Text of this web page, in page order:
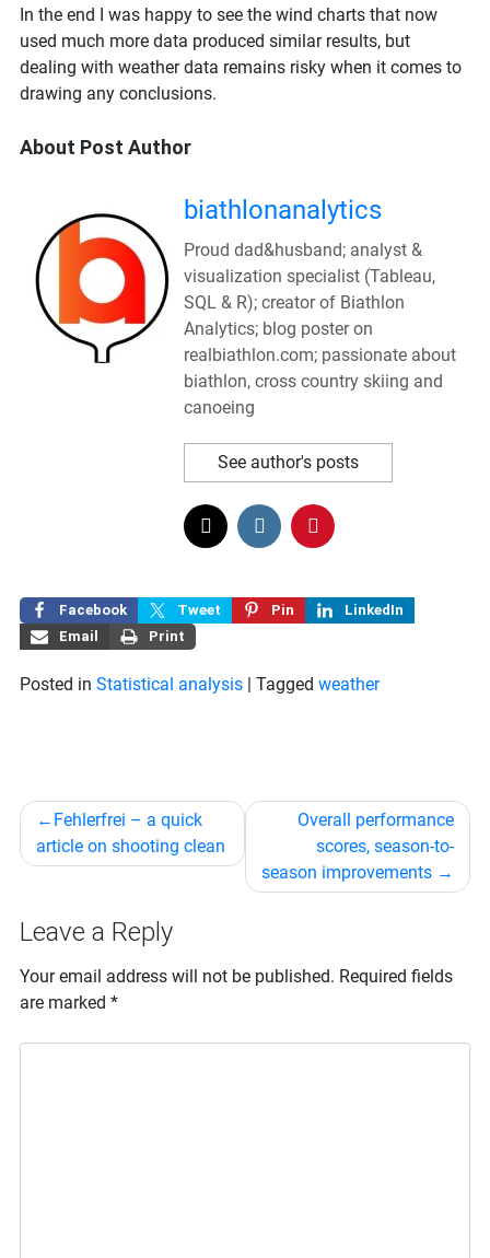
In the end I was happy to see the wind charts that now
used much more data produced similar results, but
dealing with weather data remains risky when it comes to
drawing any conclusions.
About Post Author
biathlonanalytics
Proud dad&husband; analyst &
visualization specialist (Tableau,
SQL & R); creator of Biathlon
Analytics; blog poster on
realbiathlon.com; passionate about
biathlon, cross country skiing and
canoeing
See author's posts
Facebook Tweet Pin
LinkedIn
Email
Print
Posted in Statistical analysis | Tagged weather
Post
navigation
Fehlerfrei – a quick
article on shooting clean
Overall performance
scores, season-to-
season improvements
Leave a Reply
Your email address will not be published. Required fields
are marked *